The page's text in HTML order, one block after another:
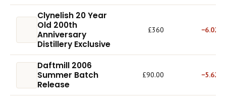
Clynelish 20 Year
Old 200th
Anniversary
Distillery Exclusive
£360 −6.02%
Daftmill 2006
Summer Batch
Release
£90.00 −5.62%